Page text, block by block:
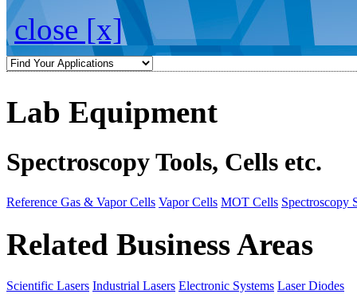
close [x]
Lab Equipment
Spectroscopy Tools, Cells etc.
Reference Gas & Vapor Cells Vapor Cells MOT Cells Spectroscopy
Related Business Areas
Scientific Lasers Industrial Lasers Electronic Systems Laser Diodes